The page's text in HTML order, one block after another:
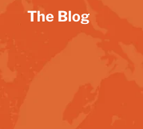
The Blog